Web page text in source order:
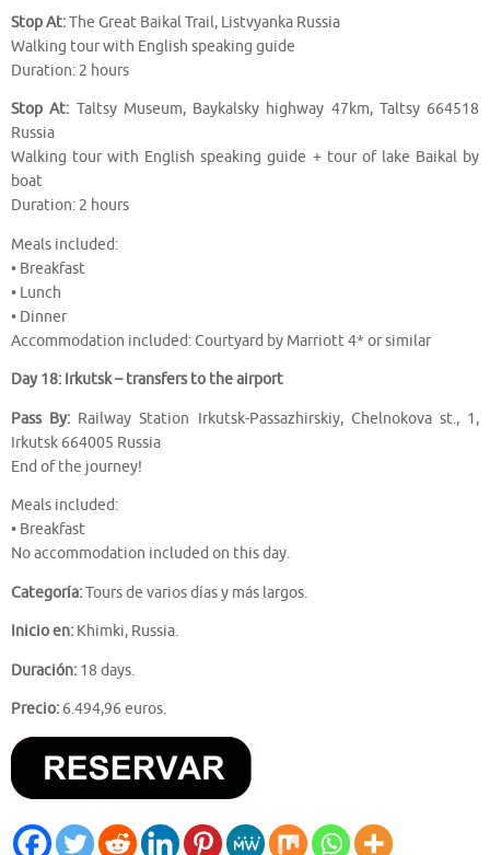
Stop At:The Great Baikal Trail, Listvyanka Russia
Walking tour with English speaking guide
Duration: 2 hours
Stop At: Taltsy Museum, Baykalsky highway 47km, Taltsy 664518
Russia
Walking tour with English speaking guide + tour of lake Baikal by
boat
Duration: 2 hours
Meals included:
• Breakfast
• Lunch
• Dinner
Accommodation included: Courtyard by Marriott 4* or similar
Day 18: Irkutsk – transfers to the airport
Pass By: Railway Station Irkutsk-Passazhirskiy, Chelnokova st., 1,
Irkutsk 664005 Russia
End of the journey!
Meals included:
• Breakfast
No accommodation included on this day.
Categoría:Tours de varios días y más largos.
Inicio en: Khimki, Russia.
Duración: 18 days.
Precio: 6.494,96 euros.